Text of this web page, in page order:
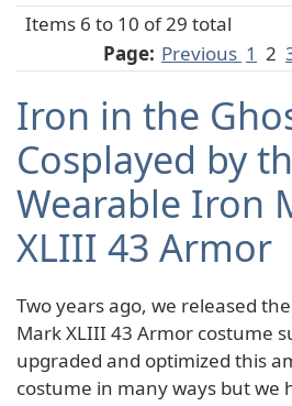
Items 6 to 10 of 29 total
Page: Previous 1 2
Iron in the
Cosplayed by
Wearable Iron
XLIII 43 Armor
Two years ago, we released
Mark XLIII 43 Armor costume
upgraded and optimized this
costume in many ways but we